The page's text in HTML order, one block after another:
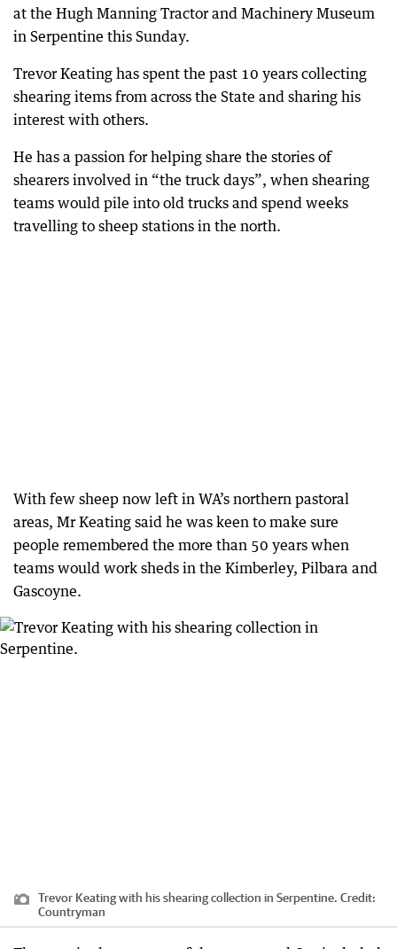
at the Hugh Manning Tractor and Machinery Museum
in Serpentine this Sunday.
Trevor Keating has spent the past 10 years collecting
shearing items from across the State and sharing his
interest with others.
He has a passion for helping share the stories of
shearers involved in “the truck days”, when shearing
teams would pile into old trucks and spend weeks
travelling to sheep stations in the north.
With few sheep now left in WA’s northern pastoral
areas, Mr Keating said he was keen to make sure
people remembered the more than 50 years when
teams would work sheds in the Kimberley, Pilbara and
Gascoyne.
Trevor Keating with his shearing collection in Serpentine. Credit:
Countryman